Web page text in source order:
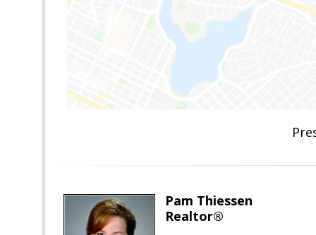
Pam Thiessen
Realtor®